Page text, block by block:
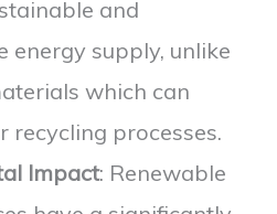
and
energy supply, unlike
which can
recycling processes.
Impact: Renewable